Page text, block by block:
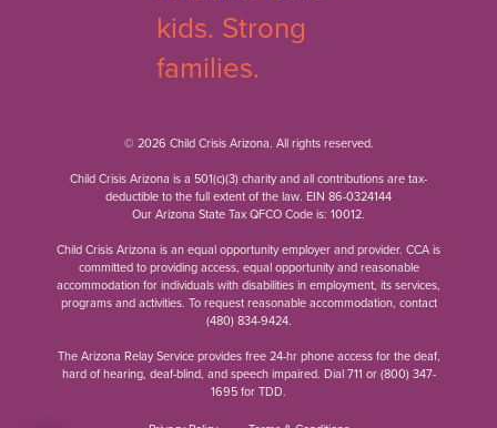
© 2026 Child Crisis Arizona. All rights reserved.
Child Crisis Arizona is a 501(c)(3) charity and all contributions are tax-
deductible to the full extent of the law. EIN 86-0324144
Our Arizona State Tax QFCO Code is: 10012.
Child Crisis Arizona is an equal opportunity employer and provider. CCA is
committed to providing access, equal opportunity and reasonable
accommodation for individuals with disabilities in employment, its services,
programs and activities. To request reasonable accommodation, contact
(480) 834-9424.
The Arizona Relay Service provides free 24-hr phone access for the deaf,
hard of hearing, deaf-blind, and speech impaired. Dial 711 or(800) 347-
1695for TDD.